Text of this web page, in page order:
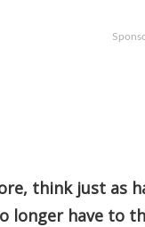
think just as
longer have to